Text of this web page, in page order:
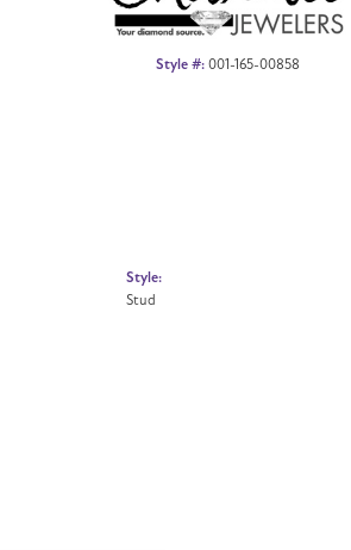
Style #: 001-165-00858
Style:
Stud